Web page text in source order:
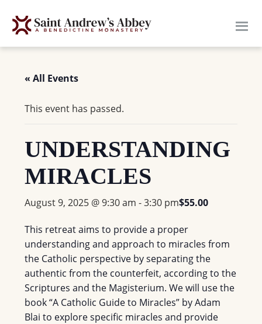
« All Events
This event has passed.
UNDERSTANDING
MIRACLES
August 9, 2025 @ 9:30 am -3:30 pm$55.00
This retreat aims to provide a proper
understanding and approach to miracles from
the Catholic perspective by separating the
authentic from the counterfeit, according to the
Scriptures and the Magisterium. We will use the
book “A Catholic Guide to Miracles” by Adam
Blai to explore specific miracles and provide